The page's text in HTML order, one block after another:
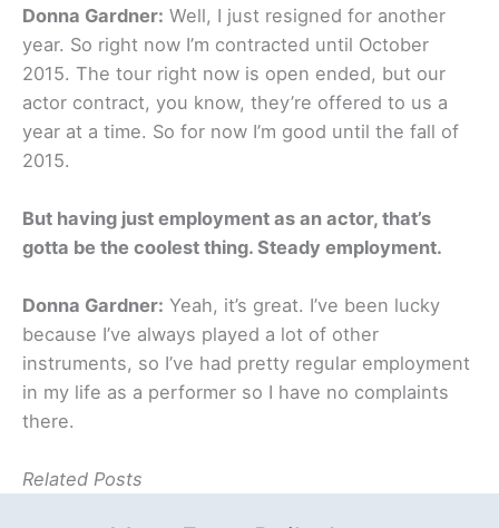
Donna Gardner: Well, I just resigned for another
year. So right now I’m contracted until October
2015. The tour right now is open ended, but our
actor contract, you know, they’re offered to us a
year at a time. So for now I’m good until the fall of
2015.
But having just employment as an actor, that’s
gotta be the coolest thing. Steady employment.
Donna Gardner: Yeah, it’s great. I’ve been lucky
because I’ve always played a lot of other
instruments, so I’ve had pretty regular employment
in my life as a performer so I have no complaints
there.
Related Posts